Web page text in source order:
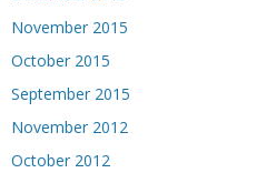
November 2015
October 2015
September 2015
November 2012
October 2012